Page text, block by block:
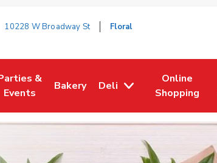
10228 W Broadway St Floral
Tab
&
Events
Link Opens in New Tab
Bakery
Link Opens in New Tab
Deli
Online
Shopping
Link Opens in